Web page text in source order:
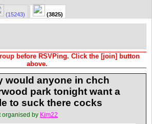
(15243) (3825)
before RSVPing. Click the [join] button
above.
would anyone in chch
park tonight want a
to suck there cocks
organised by Kim22